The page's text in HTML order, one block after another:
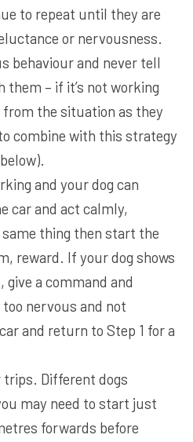
to repeat until they are
or nervousness.
behaviour and never tell
them – if it’s not working
the situation as they
combine with this strategy
and your dog can
car and act calmly,
thing then start the
reward. If your dog shows
a command and
nervous and not
and return to Step 1 for a
Different dogs
may need to start just
forwards before